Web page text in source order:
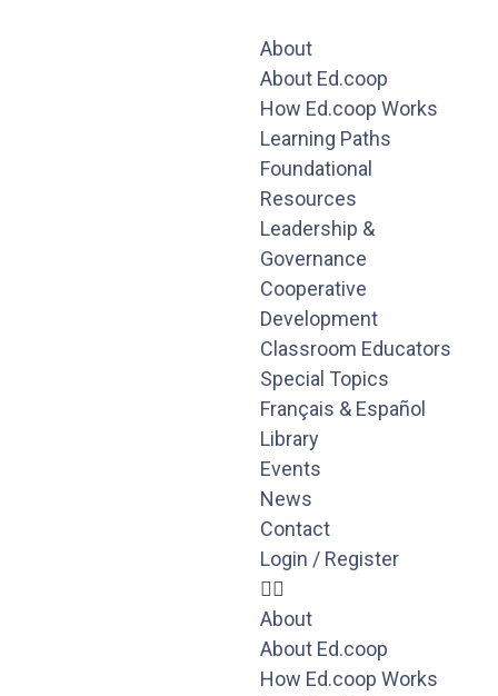
About
About Ed.coop
How Ed.coop Works
Learning Paths
Foundational
Resources
Leadership &
Governance
Cooperative
Development
Classroom Educators
Special Topics
Français & Español
Library
Events
News
Contact
Login / Register
About
About Ed.coop
How Ed.coop Works